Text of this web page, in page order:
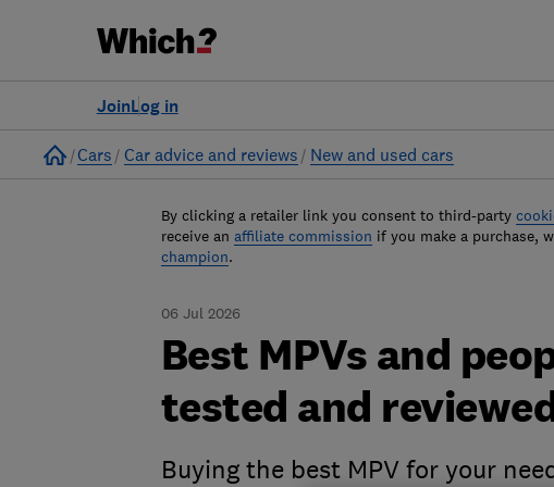
Log in
Join
Home
Cars Car advice and reviews New and used cars
By clicking a retailer link you consent to third-party
receive an affiliate commission if you make a purchase,
champion.
06 Jul 2026
Best MPVs and
tested and
Buying the best MPV for your